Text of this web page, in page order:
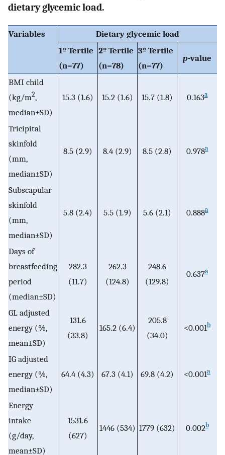
dietary glycemic load.
Variables
Dietary glycemic load
1º Tertile
(n=77)
2º Tertile
(n=78)
3º Tertile
(n=77)
p-value
BMI child
(kg/m2,
median±SD)
15.3 (1.6) 15.2 (1.6) 15.7 (1.8) 0.163a
Tricipital
skinfold
(mm,
median±SD)
8.5 (2.9) 8.4 (2.9) 8.5 (2.8) 0.978a
Subscapular
skinfold
(mm,
median±SD)
5.8 (2.4) 5.5 (1.9) 5.6 (2.1) 0.888a
Days of
breastfeeding
period
(median±SD)
282.3
(11.7)
262.3
(124.8)
248.6
(129.8)
0.637a
GL adjusted
energy (%,
mean±SD)
131.6
(33.8)
165.2 (6.4)
205.8
(34.0)
<0.001b
IG adjusted
energy (%,
median±SD)
64.4 (4.3) 67.3 (4.1) 69.8 (4.2) <0.001a
Energy
intake
(g/day,
mean±SD)
1531.6
(627)
1446 (534) 1779 (632) 0.002b